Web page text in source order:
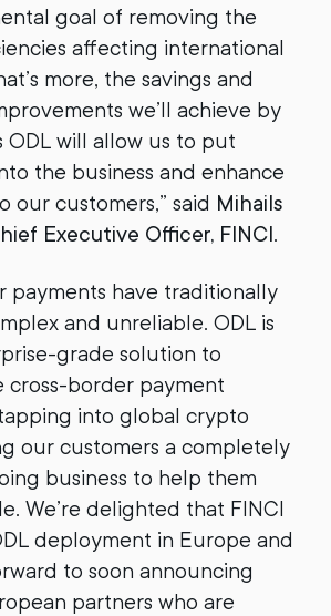
goal of removing the
affecting international
more, the savings and
we’ll achieve by
ODL will allow us to put
the business and enhance
our customers,” said Mihails
Executive Officer, FINCI.
payments have traditionally
and unreliable. ODL is
grade solution to
cross-border payment
into global crypto
our customers a completely
business to help them
We’re delighted that FINCI
deployment in Europe and
to soon announcing
partners who are